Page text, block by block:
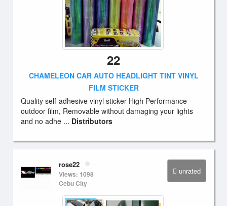
22
CHAMELEON CAR AUTO HEADLIGHT TINT VINYL
FILM STICKER
Quality self-adhesive vinyl sticker High Performance
outdoor film, Removable without damaging your lights
and no adhe ... Distributors
unrated
rose22
Views: 1098
Cebu City